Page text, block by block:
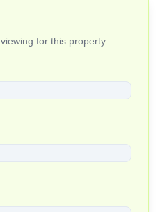
for this property.